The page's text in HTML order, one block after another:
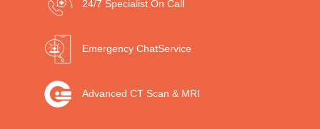
24/7 Specialist On Call
Emergency ChatService
Advanced CT Scan & MRI